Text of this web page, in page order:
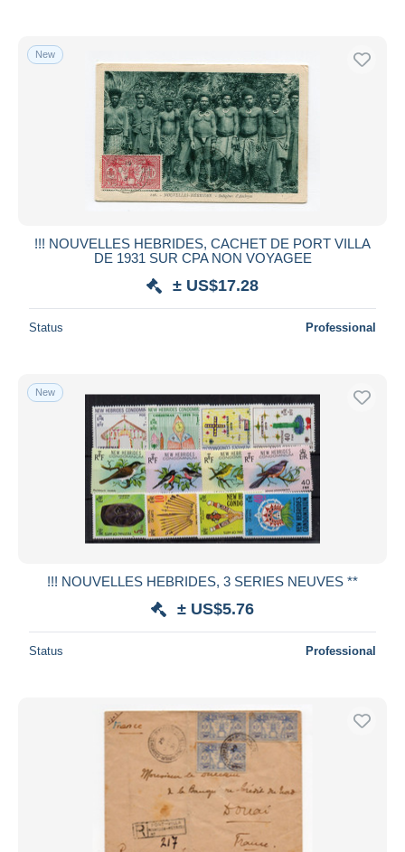
New
!!! NOUVELLES HEBRIDES, CACHET DE PORT VILLA
DE 1931 SUR CPA NON VOYAGEE
± US$17.28
Status Professional
New
!!! NOUVELLES HEBRIDES, 3 SERIES NEUVES **
± US$5.76
Status Professional